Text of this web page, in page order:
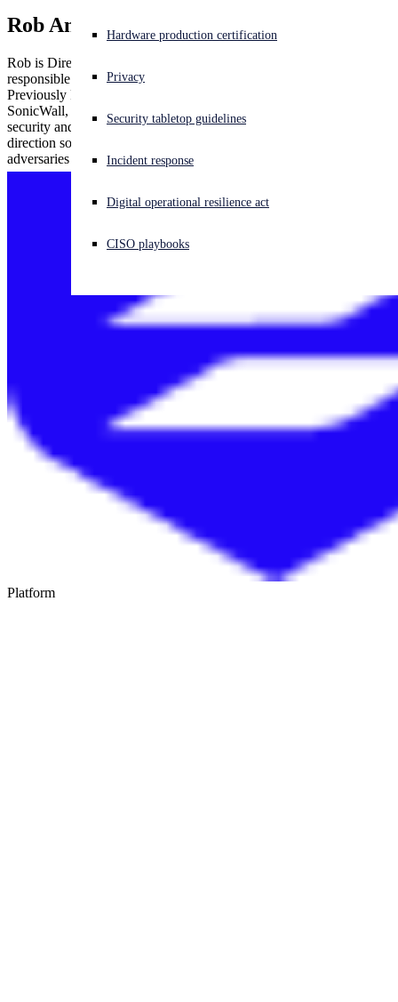
Experiencing a cyberattack? Get help now
Open search
日本語 Open language switcher
Hardware production certification
Privacy
Security tabletop guidelines
Incident response
Digital operational resilience act
CISO playbooks
Rob Andrews
Rob is Director of Product Management at Sophos and is
responsible for building the next-gen network security products.
Previously Rob worked at Symantec, Blue Coat, Solera Networks,
SonicWall, and Dell. With almost two decades of information
security and cybersecurity experience, Rob drives the product
direction so that organizations can protect themselves from
adversaries and cyberthreats.
Platform